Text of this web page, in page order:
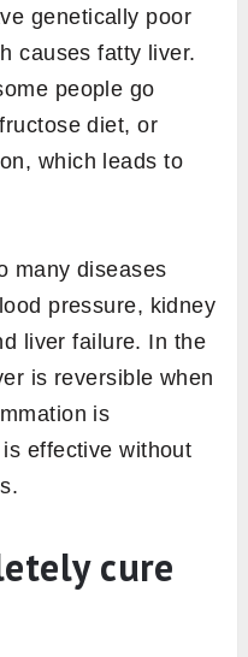
genetically poor
causes fatty liver.
people go
diet, or
which leads to
many diseases
pressure, kidney
liver failure. In the
is reversible when
is
effective without
cure